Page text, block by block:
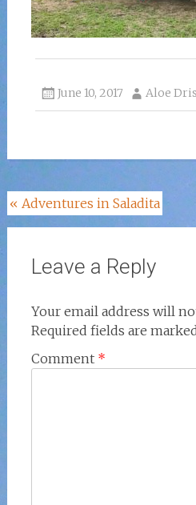
June 10, 2017 Aloe
Post
navigation
« Adventures in Saladita
Leave a Reply
Your email address will
Required fields are
Comment *